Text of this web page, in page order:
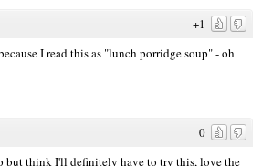
+1
I read this as "lunch porridge soup" - oh
0
but think I'll definitely have to try this, love the